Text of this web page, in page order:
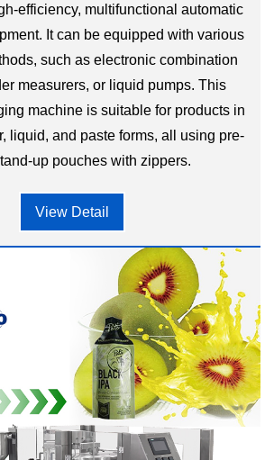
efficiency, multifunctional automatic
It can be equipped with various
such as electronic combination
measurers, or liquid pumps. This
machine is suitable for products in
liquid, and paste forms, all using pre-
up pouches with zippers.
View Detail